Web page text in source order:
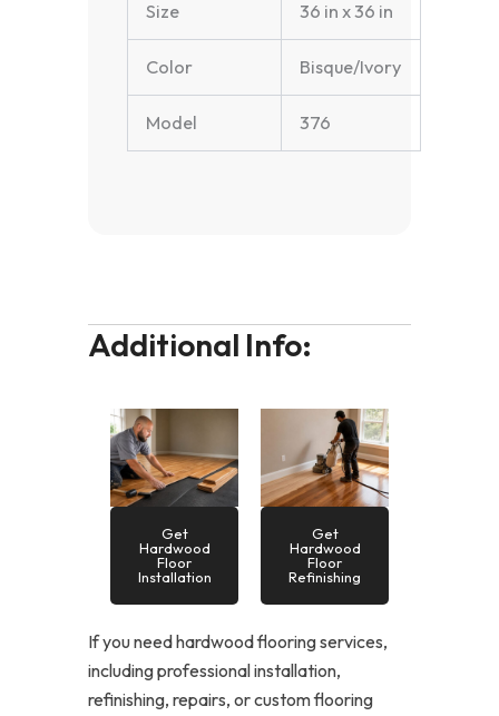
Size 36 in x 36 in
Color Bisque/Ivory
Model 376
Additional Info:
Get
Hardwood
Floor
Installation
Get
Hardwood
Floor
Refinishing
If you need hardwood flooring services,
including professional installation,
refinishing, repairs, or custom flooring